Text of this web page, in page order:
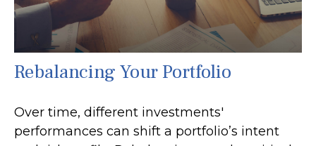
Rebalancing Your Portfolio
Over time, different investments'
performances can shift a portfolio’s intent